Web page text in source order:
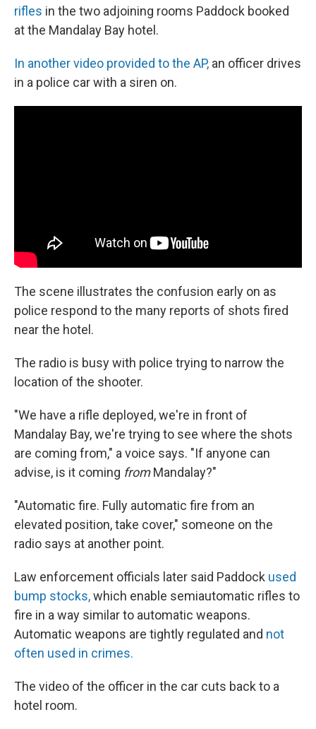
rifles in the two adjoining rooms Paddock booked
at the Mandalay Bay hotel.
In another video provided to the AP, an officer drives
in a police car with a siren on.
The scene illustrates the confusion early on as
police respond to the many reports of shots fired
near the hotel.
The radio is busy with police trying to narrow the
location of the shooter.
"We have a rifle deployed, we're in front of
Mandalay Bay, we're trying to see where the shots
are coming from," a voice says. "If anyone can
advise, is it coming fromMandalay?"
"Automatic fire. Fully automatic fire from an
elevated position, take cover," someone on the
radio says at another point.
Law enforcement officials later said Paddock used
bump stocks,which enable semiautomatic rifles to
fire in a way similar to automatic weapons.
Automatic weapons are tightly regulated and not
often used in crimes.
The video of the officer in the car cuts back to a
hotel room.